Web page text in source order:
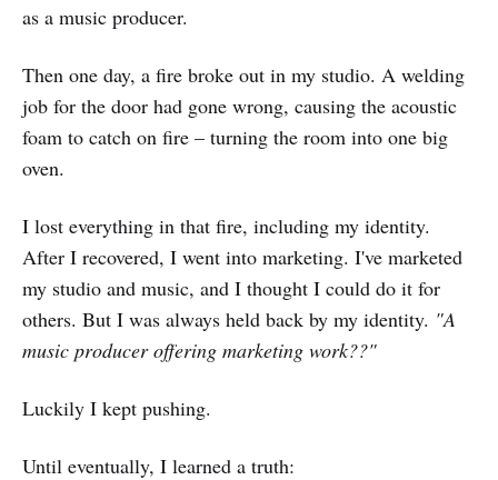
as a music producer.
Then one day, a fire broke out in my studio. A welding
job for the door had gone wrong, causing the acoustic
foam to catch on fire – turning the room into one big
oven.
I lost everything in that fire, including my identity.
After I recovered, I went into marketing. I've marketed
my studio and music, and I thought I could do it for
others. But I was always held back by my identity. "A
music producer offering marketing work??"
Luckily I kept pushing.
Until eventually, I learned a truth: